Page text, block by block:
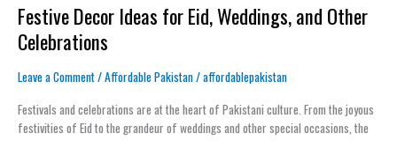
Festive Decor Ideas for Eid, Weddings, and Other
Celebrations
Leave a Comment/Affordable Pakistan/affordablepakistan
Festivals and celebrations are at the heart of Pakistani culture. From the joyous
festivities of Eid to the grandeur of weddings and other special occasions, the
Festive
Decor
Ideas
Eid,
Weddings,
and